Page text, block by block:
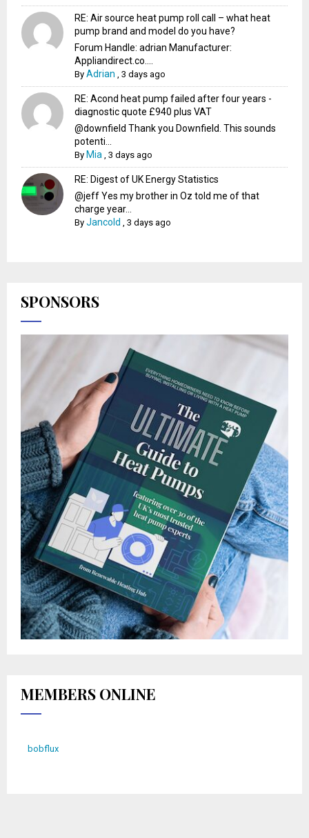
RE: Air source heat pump roll call – what heat
pump brand and model do you have?
Forum Handle: adrian Manufacturer:
Appliandirect.co....
ByAdrian ,3 days ago
RE: Acond heat pump failed after four years -
diagnostic quote £940 plus VAT
@downfield Thank you Downfield. This sounds
potenti...
By Mia ,3 days ago
RE: Digest of UK Energy Statistics
@jeff Yes my brother in Oz told me of that
charge year...
ByJancold ,3 days ago
SPONSORS
MEMBERS ONLINE
bobflux